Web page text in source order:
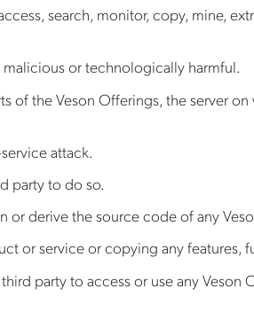
search, monitor, copy, mine,
or technologically harmful.
the Veson Offerings, the server
attack.
party to do so.
derive the source code of any
or service or copying any features,
party to access or use any